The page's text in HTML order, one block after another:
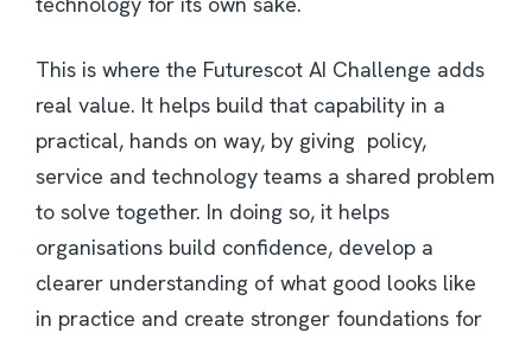
This is where the Futurescot AI Challenge adds
real value. It helps build that capability in a
practical, hands on way, by giving policy,
service and technology teams a shared problem
to solve together. In doing so, it helps
organisations build confidence, develop a
clearer understanding of what good looks like
in practice and create stronger foundations for